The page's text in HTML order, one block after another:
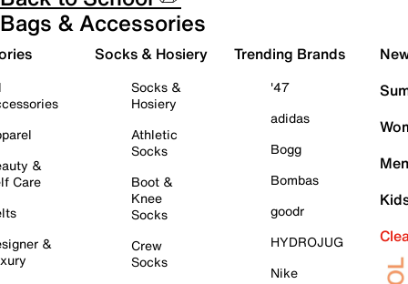
Bags & Accessories
&
Care
&
Socks & Hosiery
Socks &
Hosiery
Athletic
Socks
Boot &
Knee
Socks
Crew
Socks
Trending Brands
'47
adidas
Bogg
Bombas
goodr
HYDROJUG
Nike